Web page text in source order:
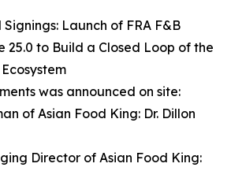
Launch of FRA F&B
25.0 to Build a Closed Loop of the
was announced on site:
of Asian Food King: Dr. Dillon
Director of Asian Food King: